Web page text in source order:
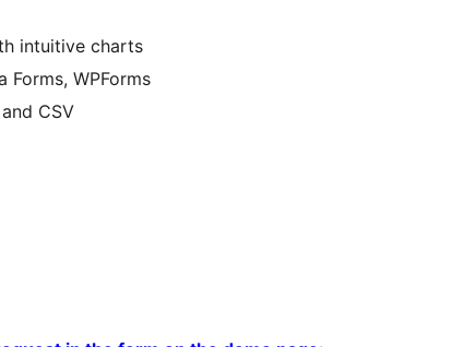
intuitive charts
Forms, WPForms
CSV